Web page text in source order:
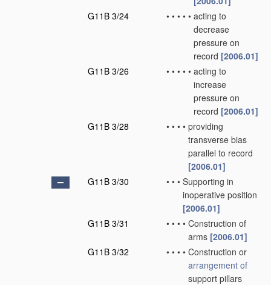
G11B 3/24
• • • • • acting to
decrease
pressure on
record [2006.01]
G11B 3/26
• • • • • acting to
increase
pressure on
record [2006.01]
G11B 3/28
• • • • providing
transverse bias
parallel to record
[2006.01]
G11B 3/30
• • • Supporting in
inoperative position
[2006.01]
G11B 3/31
• • • • Construction of
arms [2006.01]
G11B 3/32
• • • • Construction or
arrangement of
support pillars